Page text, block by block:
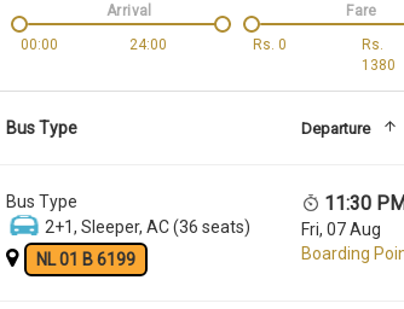
00:00
24:00
Arrival
Rs. 0
Rs.
1380
Fare
Bus Type Departure
Bus Type
2+1, Sleeper, AC (36 seats)
NL 01 B 6199
11:30 PM
Fri, 07 Aug
Boarding